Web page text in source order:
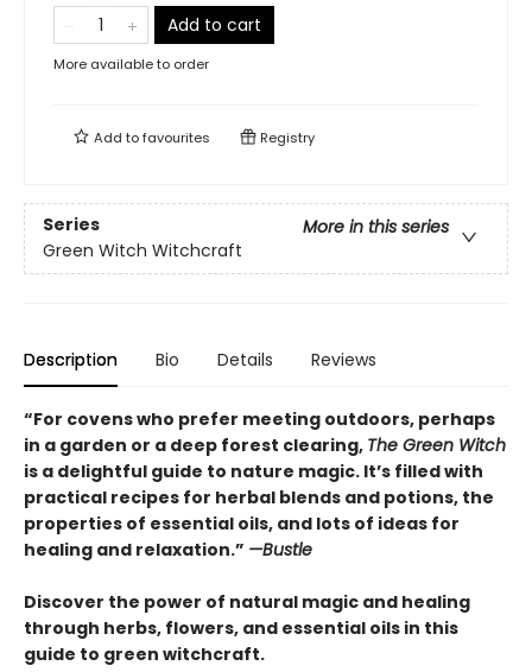
Add to cart
More available to order
Add tofavourites Registry
Series
More in this series
Green Witch Witchcraft
Description Bio Details Reviews
“For covens who prefer meeting outdoors, perhaps
in a garden or a deep forest clearing, The Green Witch
is a delightful guide to nature magic. It’s filled with
practical recipes for herbal blends and potions, the
properties of essential oils, and lots of ideas for
healing and relaxation.” —Bustle
Discover the power of natural magic and healing
through herbs, flowers, and essential oils in this
guide to green witchcraft.